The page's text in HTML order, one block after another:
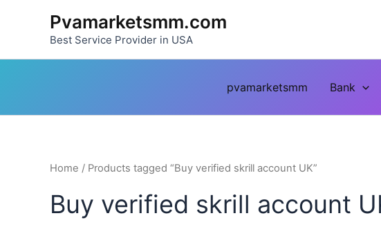
Pvamarketsmm.com
Best Service Provider in USA
pvamarketsmm Bank
Home / Products tagged “Buy verified skrill account UK”
Buy verified skrill account